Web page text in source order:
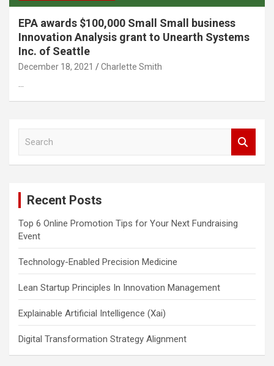
EPA awards $100,000 Small Small business
Innovation Analysis grant to Unearth Systems
Inc. of Seattle
December 18, 2021 Charlette Smith
…
Recent Posts
Top 6 Online Promotion Tips for Your Next Fundraising
Event
Technology-Enabled Precision Medicine
Lean Startup Principles In Innovation Management
Explainable Artificial Intelligence (Xai)
Digital Transformation Strategy Alignment